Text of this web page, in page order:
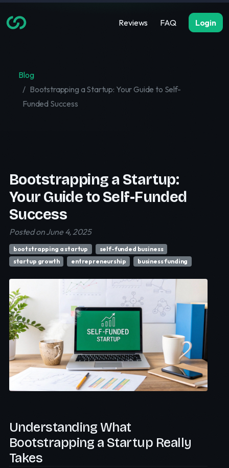
Reviews FAQ Login
Blog
Bootstrapping a Startup: Your Guide to Self-
Funded Success
Bootstrapping a Startup:
Your Guide to Self-Funded
Success
Posted on June 4, 2025
bootstrapping a startup
self-funded business
startup growth
entrepreneurship business funding
Understanding What
Bootstrapping a Startup Really
Takes